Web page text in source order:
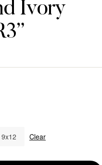
Ivory
9x12 Clear